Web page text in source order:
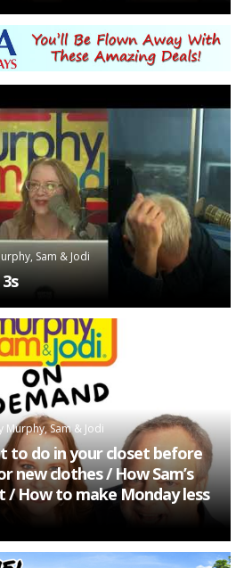
Sam & Jodi
Murphy, Sam & Jodi
to do in your closet before
new clothes / How Sam’s
/ How to make Monday less